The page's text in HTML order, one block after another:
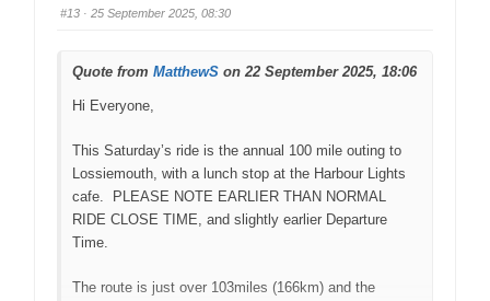
#13 · 25 September 2025, 08:30
Quote from MatthewS on 22 September 2025, 18:06
Hi Everyone,
This Saturday’s ride is the annual 100 mile outing to
Lossiemouth, with a lunch stop at the Harbour Lights
cafe. PLEASE NOTE EARLIER THAN NORMAL
RIDE CLOSE TIME, and slightly earlier Departure
Time.
The route is just over 103miles (166km) and the